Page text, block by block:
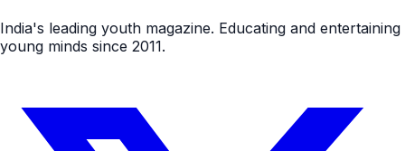
India's leading youth magazine. Educating and entertaining
young minds since 2011.